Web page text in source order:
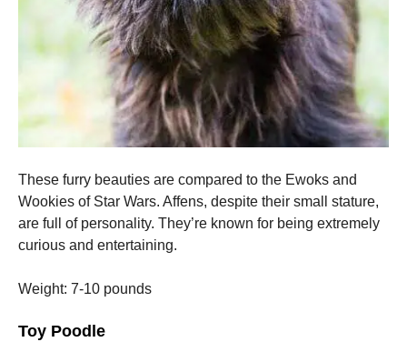
These furry beauties are compared to the Ewoks and
Wookies of Star Wars. Affens, despite their small stature,
are full of personality. They’re known for being extremely
curious and entertaining.
Weight: 7-10 pounds
Toy Poodle